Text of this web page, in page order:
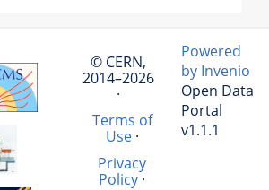
© CERN,
2014–2026
·
Terms of
Use·
Privacy
Policy·
Powered
by Invenio
Open Data
Portal
v1.1.1